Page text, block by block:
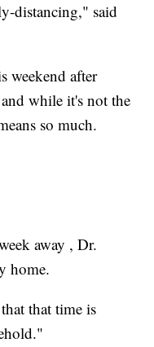
distancing," said
weekend after
while it's not the
so much.
away , Dr.
home.
that time is